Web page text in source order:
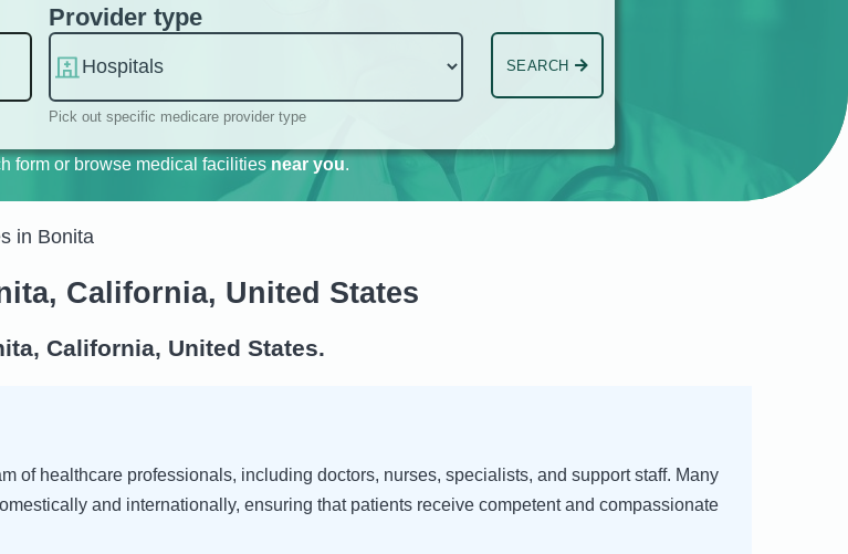
Provider type
Pick out specific medicare provider type
SEARCH
form or browse medical facilities near you.
in Bonita
California, United States
California, United States.
of healthcare professionals, including doctors, nurses, specialists, and support staff. Many
and internationally, ensuring that patients receive competent and compassionate